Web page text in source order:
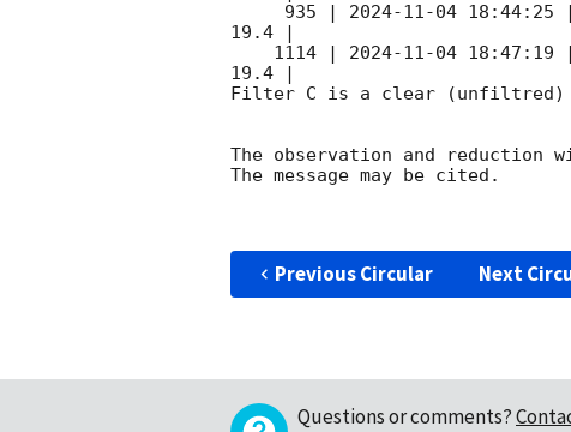
     935 |
2024-11-04 18:44:25
19.4 |
    1114 |
2024-11-04 18:47:19
19.4 |
Filter C is a clear (unfiltred)
The observation and reduction
The message may be cited.
Previous Circular Next
Questions or comments?